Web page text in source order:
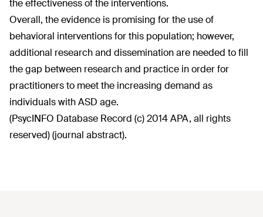
the effectiveness of the interventions.
Overall, the evidence is promising for the use of
behavioral interventions for this population; however,
additional research and dissemination are needed to fill
the gap between research and practice in order for
practitioners to meet the increasing demand as
individuals with ASD age.
(PsycINFO Database Record (c) 2014 APA, all rights
reserved) (journal abstract).